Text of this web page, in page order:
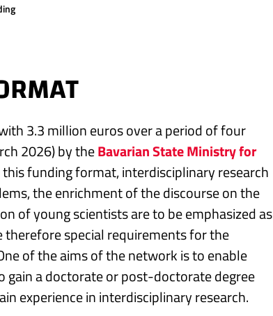
3.3 million euros over a period of four
2026) by theBavarian State Ministry for
this funding format, interdisciplinary research
the enrichment of the discourse on the
of young scientists are to be emphasized as
therefore special requirements for the
of the aims of the network is to enable
gain a doctorate or post-doctorate degree
experience in interdisciplinary research.